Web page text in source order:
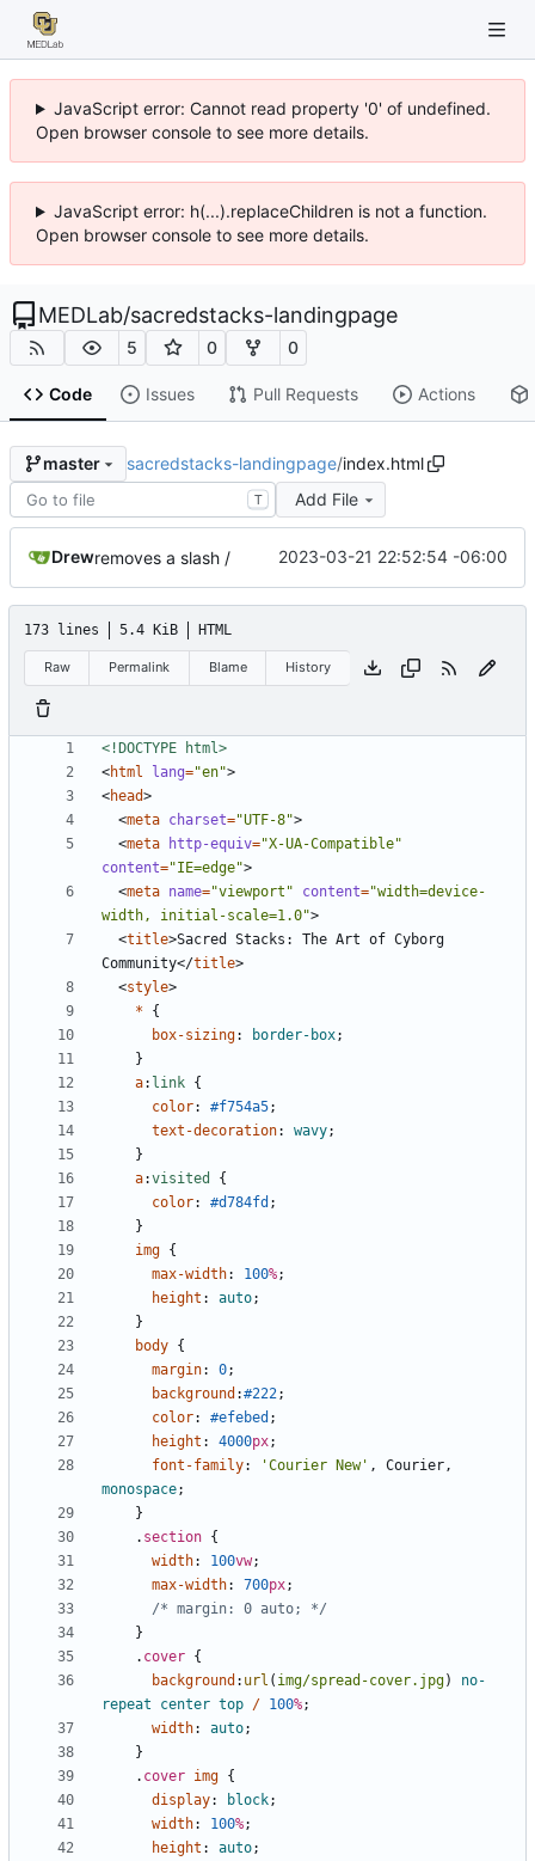
JavaScript error: Cannot read property '0' of undefined.
Open browser console to see more details.
JavaScript error: h(...).replaceChildren is not a function.
Open browser console to see more details.
MEDLab/sacredstacks-landingpage
5 0 0
Code Issues Pull Requests Actions
master sacredstacks-landingpage/index.html
T Add File
Drewremoves a slash / 2023-03-21 22:52:54 -06:00
173 lines 5.4 KiB HTML
Raw Permalink Blame History
<!DOCTYPE html>
<html lang="en">
<head>
<meta charset="UTF-8">
<meta http-equiv="X-UA-Compatible"
content="IE=edge">
<meta name="viewport" content="width=device-
width, initial-scale=1.0">
<title>Sacred Stacks: The Art of Cyborg
Community</title>
<style>
*
{
box-sizing: border-box;
}
a: link {
color: #f754a5;
text-decoration: wavy;
}
a:visited
{
color: #d784fd ;
}
img {
max-width: 100%;
height : auto;
}
body {
margin: 0;
background :#222;
color: #efebed ;
height : 4000px;
font-family: 'Courier New' , Courier ,
monospace;
}
. section {
width: 100vw;
max-width: 700px;
/* margin: 0 auto; */
}
. cover {
background : url ( img/spread-cover.jpg)
no-
repeat
center top / 100%;
width: auto;
}
. cover img {
display: block;
width: 100%;
height : auto;